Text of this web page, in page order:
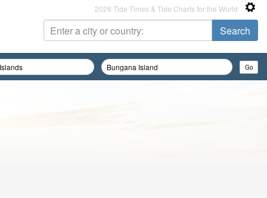
2026 Tide Times & Tide Charts for the World